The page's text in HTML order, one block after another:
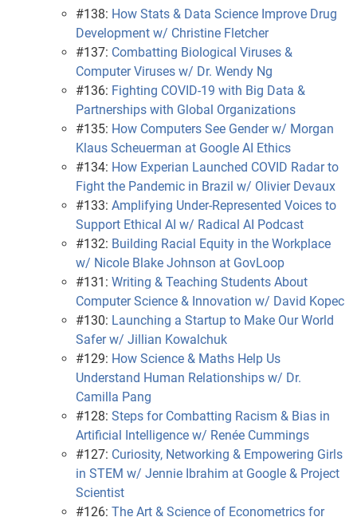
#138: How Stats & Data Science Improve Drug
Development w/ Christine Fletcher
#137: Combatting Biological Viruses &
Computer Viruses w/ Dr. Wendy Ng
#136: Fighting COVID-19 with Big Data &
Partnerships with Global Organizations
#135: How Computers See Gender w/ Morgan
Klaus Scheuerman at Google AI Ethics
#134: How Experian Launched COVID Radar to
Fight the Pandemic in Brazil w/ Olivier Devaux
#133: Amplifying Under-Represented Voices to
Support Ethical AI w/ Radical AI Podcast
#132: Building Racial Equity in the Workplace
w/ Nicole Blake Johnson at GovLoop
#131: Writing & Teaching Students About
Computer Science & Innovation w/ David Kopec
#130: Launching a Startup to Make Our World
Safer w/ Jillian Kowalchuk
#129: How Science & Maths Help Us
Understand Human Relationships w/ Dr.
Camilla Pang
#128: Steps for Combatting Racism & Bias in
Artificial Intelligence w/ Renée Cummings
#127: Curiosity, Networking & Empowering Girls
in STEM w/ Jennie Ibrahim at Google & Project
Scientist
#126: The Art & Science of Econometrics for